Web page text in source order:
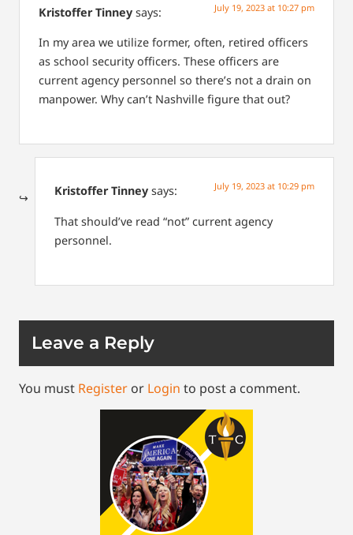
Kristoffer Tinney says: July 19, 2023 at 10:27 pm
In my area we utilize former, often, retired officers
as school security officers. These officers are
current agency personnel so there’s not a drain on
manpower. Why can’t Nashville figure that out?
Kristoffer Tinney says: July 19, 2023 at 10:29 pm
That should’ve read “not” current agency
personnel.
Leave a Reply
You must Register or Login to post a comment.